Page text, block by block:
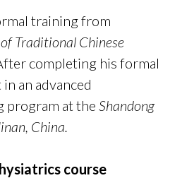
training from
Traditional Chinese
completing his formal
an advanced
program at theShandong
China.
course